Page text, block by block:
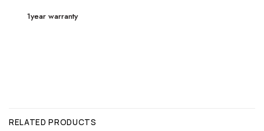
1year warranty
RELATED PRODUCTS